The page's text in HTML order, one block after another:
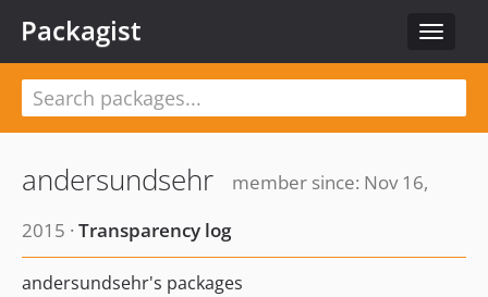
Toggle
Packagist
andersundsehr
member since: Nov 16,
2015 · Transparency log
andersundsehr's packages